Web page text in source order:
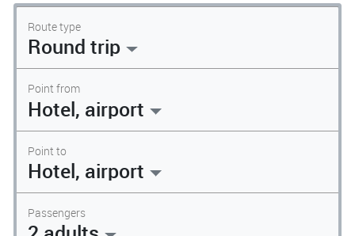
Route type
Round trip
Point from
Hotel, airport
Point to
Hotel, airport
Passengers